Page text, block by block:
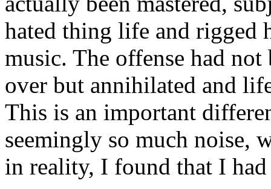
hated thing life and rigged
music. The offense had
over but annihilated and
This is an important
seemingly so much noise,
in reality, I found that I